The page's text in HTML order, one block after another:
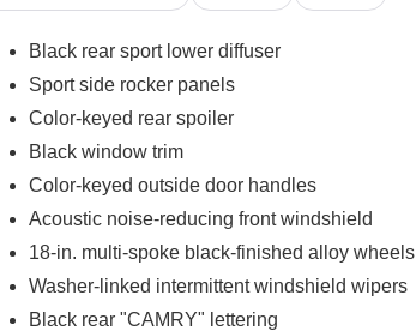
Black rear sport lower diffuser
Sport side rocker panels
Color-keyed rear spoiler
Black window trim
Color-keyed outside door handles
Acoustic noise-reducing front windshield
18-in. multi-spoke black-finished alloy wheels
Washer-linked intermittent windshield wipers
Black rear "CAMRY" lettering